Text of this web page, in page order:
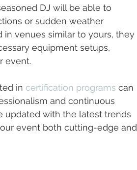
DJ will be able to
or sudden weather
in venues similar to yours, they
equipment setups,
event.
in certification programs can
and continuous
updated with the latest trends
event both cutting-edge and